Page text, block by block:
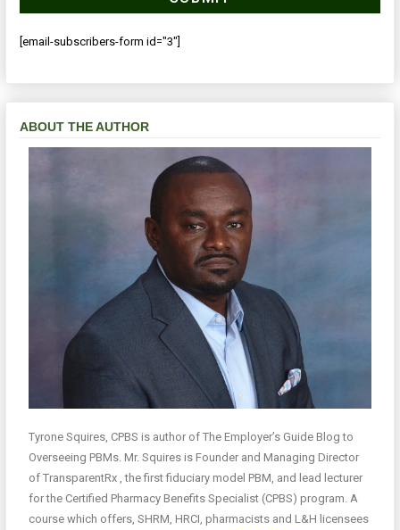
[email-subscribers-form id="3"]
ABOUT THE AUTHOR
Tyrone Squires, CPBS is author of The Employer’s Guide Blog to
Overseeing PBMs. Mr. Squires is Founder and Managing Director
of TransparentRx , the first fiduciary model PBM, and lead lecturer
for the Certified Pharmacy Benefits Specialist (CPBS) program. A
course which offers, SHRM, HRCI, pharmacists and L&H licensees